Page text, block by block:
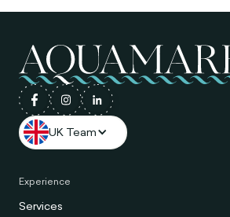
UK Team
Experience
Services